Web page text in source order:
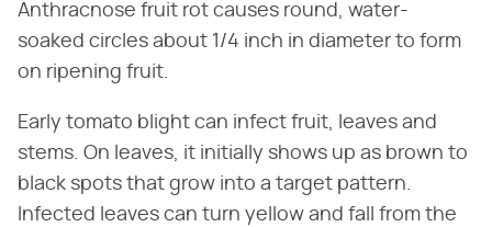
Anthracnose fruit rot causes round, water-
soaked circles about 1/4 inch in diameter to form
on ripening fruit.
Early tomato blight can infect fruit, leaves and
stems. On leaves, it initially shows up as brown to
black spots that grow into a target pattern.
Infected leaves can turn yellow and fall from the